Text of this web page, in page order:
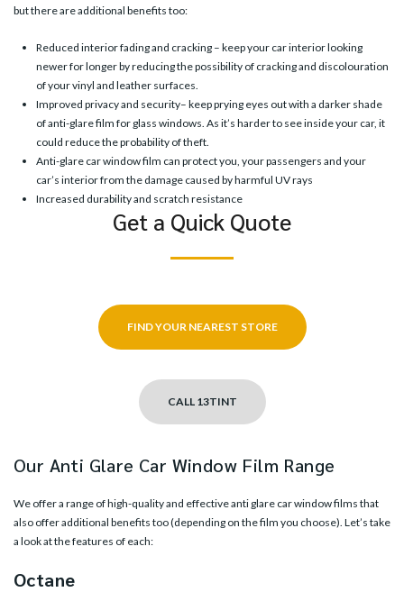
but there are additional benefits too:
Reduced interior fading and cracking – keep your car interior looking
newer for longer by reducing the possibility of cracking and discolouration
of your vinyl and leather surfaces.
Improved privacy and security– keep prying eyes out with a darker shade
of anti-glare film for glass windows. As it’s harder to see inside your car, it
could reduce the probability of theft.
Anti-glare car window film can protect you, your passengers and your
car’s interior from the damage caused by harmful UV rays
Increased durability and scratch resistance
Get a Quick Quote
FIND YOUR NEAREST STORE
CALL 13TINT
Our Anti Glare Car Window Film Range
We offer a range of high-quality and effective anti glare car window films that
also offer additional benefits too (depending on the film you choose). Let’s take
a look at the features of each:
Octane